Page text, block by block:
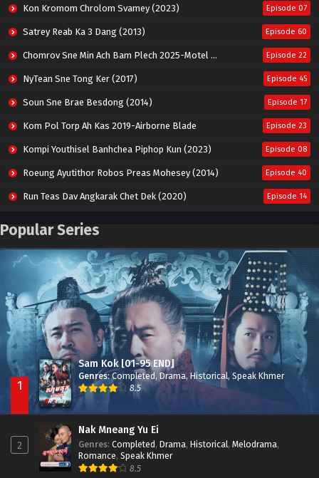
Kon Kromom Chrolom Svamey (2023) Episode 07
Satrey Reab Ka 3 Dang (2013) Episode 60
Chomrov Sne Min Ach Bam Plech 2025-Motel California Episode 22
NyTean Sne Tong Ker (2017) Episode 45
Soun Sne Brae Besdong (2014) Episode 17
Kom Pol Torp Ah Kas 2019-Airborne Blade Episode 23
Kompi Youthisel Banhchea Piphop Kun (2023) Episode 08
Roeung Ayutithor Robos Preas Mohesey (2014) Episode 40
Run Teas Dav Angkarak Chet Dek (2020) Episode 14
Pneak Ngar Metheavy Som Ngeat-Prosecution Elite (2023)
Besdong Cham Sne 2018-Here to Heart Episode 05
Popular Series
1
Sam Kok [01-95 END]
Genres:Completed, Drama,Historical, Speak Khmer
8.5
2
Nak Mneang Yu Ei
Genres: Completed, Drama, Historical, Melodrama,
Romance, Speak Khmer
8.5